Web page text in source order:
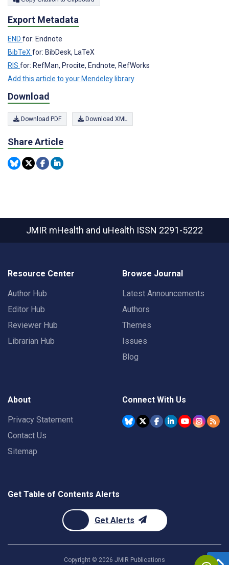
Export Metadata
END for: Endnote
BibTeX for: BibDesk, LaTeX
RIS for: RefMan, Procite, Endnote, RefWorks
Add this article to your Mendeley library
Download
Download PDF Download XML
Share Article
JMIR mHealth and uHealth ISSN 2291-5222
Resource Center
Author Hub
Editor Hub
Reviewer Hub
Librarian Hub
Browse Journal
Latest Announcements
Authors
Themes
Issues
Blog
About
Privacy Statement
Contact Us
Sitemap
Connect With Us
Get Table of Contents Alerts
Get Alerts
Copyright © 2026 JMIR Publications